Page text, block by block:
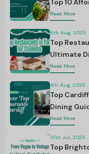
Top 10
Read More
6th Aug, 2025
Top
Ultimate
Read More
4th Aug, 2025
Top
Dining
Read More
31st Jul, 2025
Top